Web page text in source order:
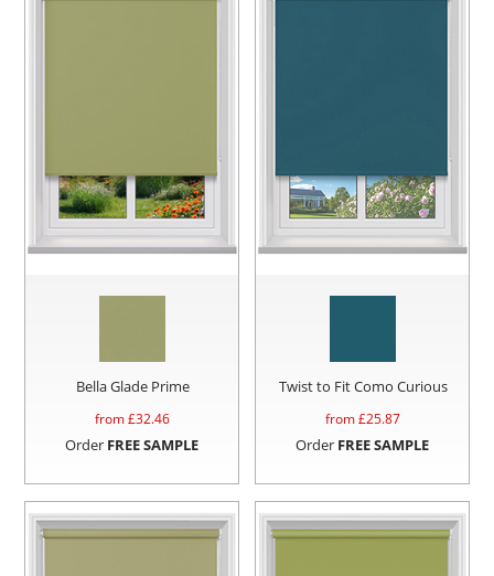
Bella Glade Prime
from £32.46
Order FREE SAMPLE
Twist to Fit Como Curious
from £25.87
Order FREE SAMPLE